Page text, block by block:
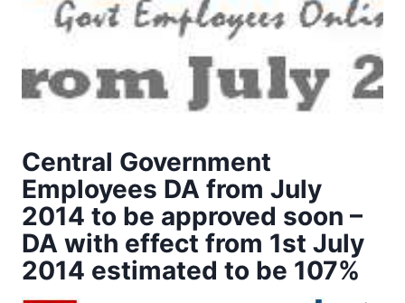
Central Government
Employees DA from July
2014 to be approved soon –
DA with effect from 1st July
2014 estimated to be 107%